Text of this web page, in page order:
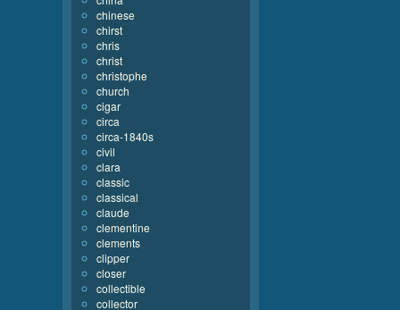
chinese
chirst
chris
christ
christophe
church
cigar
circa
circa-1840s
civil
clara
classic
classical
claude
clementine
clements
clipper
closer
collectible
collector